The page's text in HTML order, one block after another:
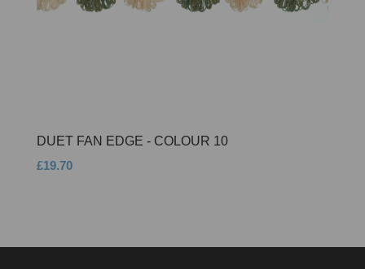
DUET FAN EDGE - COLOUR 10
£19.70